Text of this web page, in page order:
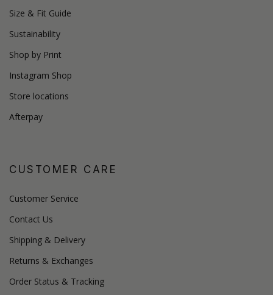
Size & Fit Guide
Sustainability
Shop by Print
Instagram Shop
Store locations
Afterpay
CUSTOMER CARE
Customer Service
Contact Us
Shipping & Delivery
Returns & Exchanges
Order Status & Tracking